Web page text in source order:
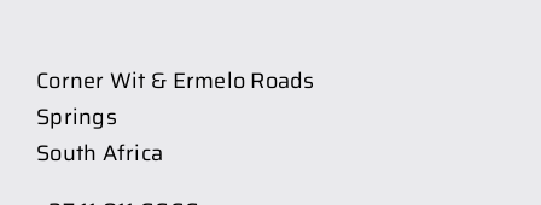
Corner Wit & Ermelo Roads
Springs
South Africa